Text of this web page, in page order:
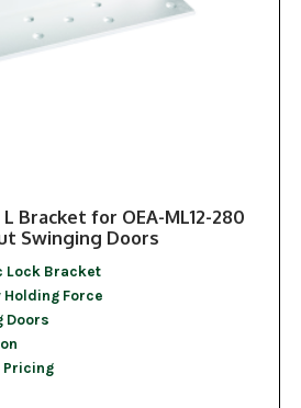
L Bracket for OEA-ML12-280
Swinging Doors
Lock Bracket
Force
Doors
Pricing